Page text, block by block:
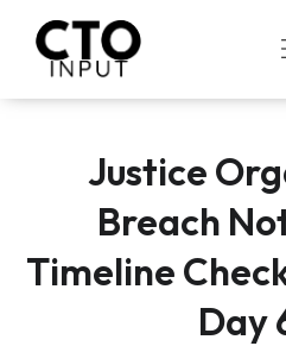
content
Justice
Breach
Timeline
Day